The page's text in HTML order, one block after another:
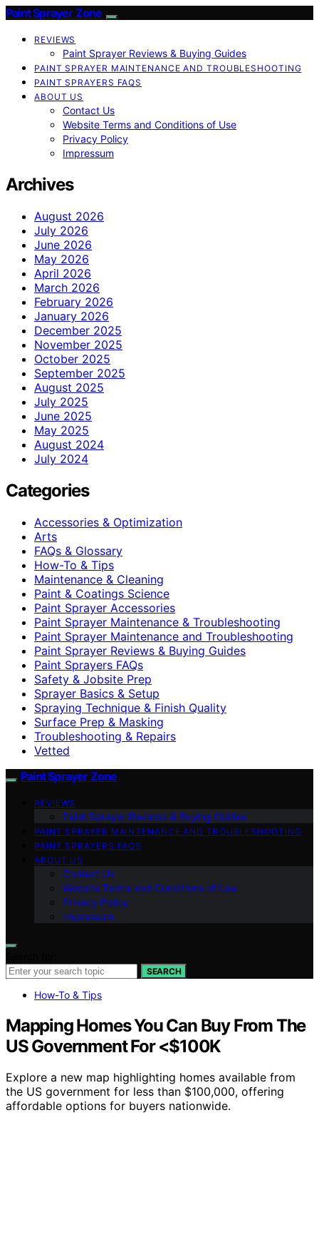
Paint Sprayer Zone
REVIEWS
Paint Sprayer Reviews & Buying Guides
PAINT SPRAYER MAINTENANCE AND TROUBLESHOOTING
PAINT SPRAYERS FAQS
ABOUT US
Contact Us
Website Terms and Conditions of Use
Privacy Policy
Impressum
Archives
August 2026
July 2026
June 2026
May 2026
April 2026
March 2026
February 2026
January 2026
December 2025
November 2025
October 2025
September 2025
August 2025
July 2025
June 2025
May 2025
August 2024
July 2024
Categories
Accessories & Optimization
Arts
FAQs & Glossary
How-To & Tips
Maintenance & Cleaning
Paint & Coatings Science
Paint Sprayer Accessories
Paint Sprayer Maintenance & Troubleshooting
Paint Sprayer Maintenance and Troubleshooting
Paint Sprayer Reviews & Buying Guides
Paint Sprayers FAQs
Safety & Jobsite Prep
Sprayer Basics & Setup
Spraying Technique & Finish Quality
Surface Prep & Masking
Troubleshooting & Repairs
Vetted
Paint Sprayer Zone
REVIEWS
Paint Sprayer Reviews & Buying Guides
PAINT SPRAYER MAINTENANCE AND TROUBLESHOOTING
PAINT SPRAYERS FAQS
ABOUT US
Contact Us
Website Terms and Conditions of Use
Privacy Policy
Impressum
SEARCH
How-To & Tips
Mapping Homes You Can Buy From The
US Government For <$100K
Explore a new map highlighting homes available from
the US government for less than $100,000, offering
affordable options for buyers nationwide.